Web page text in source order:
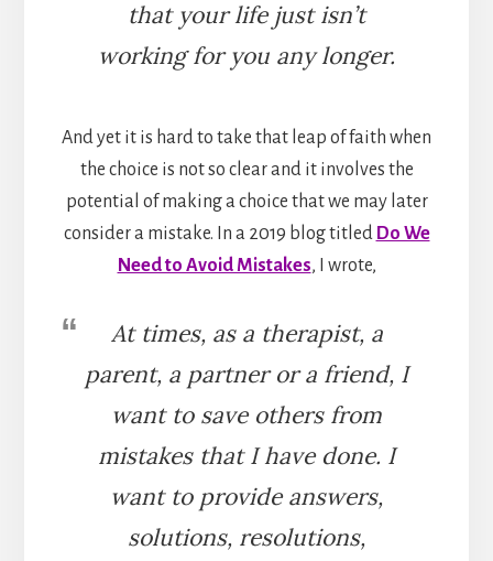
that your life just isn’t
working for you any longer.
And yet it is hard to take that leap of faith when
the choice is not so clear and it involves the
potential of making a choice that we may later
consider a mistake. In a 2019 blog titled Do We
Need to Avoid Mistakes, I wrote,
At times, as a therapist, a
parent, a partner or a friend, I
want to save others from
mistakes that I have done. I
want to provide answers,
solutions, resolutions,